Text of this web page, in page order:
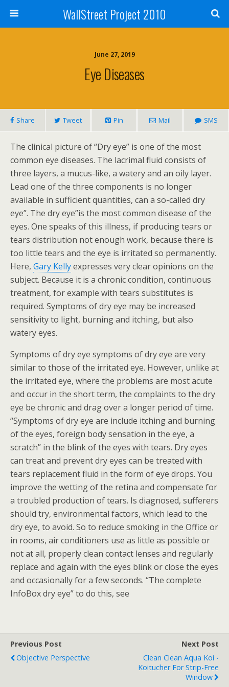
WallStreet Project 2010
June 27, 2019
Eye Diseases
Share Tweet Pin Mail SMS
The clinical picture of “Dry eye” is one of the most
common eye diseases. The lacrimal fluid consists of
three layers, a mucus-like, a watery and an oily layer.
Lead one of the three components is no longer
available in sufficient quantities, can a so-called dry
eye”. The dry eye”is the most common disease of the
eyes. One speaks of this illness, if producing tears or
tears distribution not enough work, because there is
too little tears and the eye is irritated so permanently.
Here, Gary Kellyexpresses very clear opinions on the
subject. Because it is a chronic condition, continuous
treatment, for example with tears substitutes is
required. Symptoms of dry eye may be increased
sensitivity to light, burning and itching, but also
watery eyes.
Symptoms of dry eye symptoms of dry eye are very
similar to those of the irritated eye. However, unlike at
the irritated eye, where the problems are most acute
and occur in the short term, the complaints to the dry
eye be chronic and drag over a longer period of time.
“Symptoms of dry eye are include itching and burning
of the eyes, foreign body sensation in the eye, a
scratch” in the blink of the eyes with tears. Dry eyes
can treat and prevent dry eyes can be treated with
tears replacement fluid in the form of eye drops. You
improve the wetting of the retina and compensate for
a troubled production of tears. Is diagnosed, sufferers
should try, environmental factors, which lead to the
dry eye, to avoid. So to reduce smoking in the Office or
in rooms, air conditioners use as little as possible or
not at all, properly clean contact lenses and regularly
replace and again with the eyes blink or close the eyes
and occasionally for a few seconds. “The complete
InfoBox dry eye” to do this, see
Previous Post
Objective Perspective
Next Post
Clean Clean Aqua Koi -
Koitucher For Strip-Free
Window